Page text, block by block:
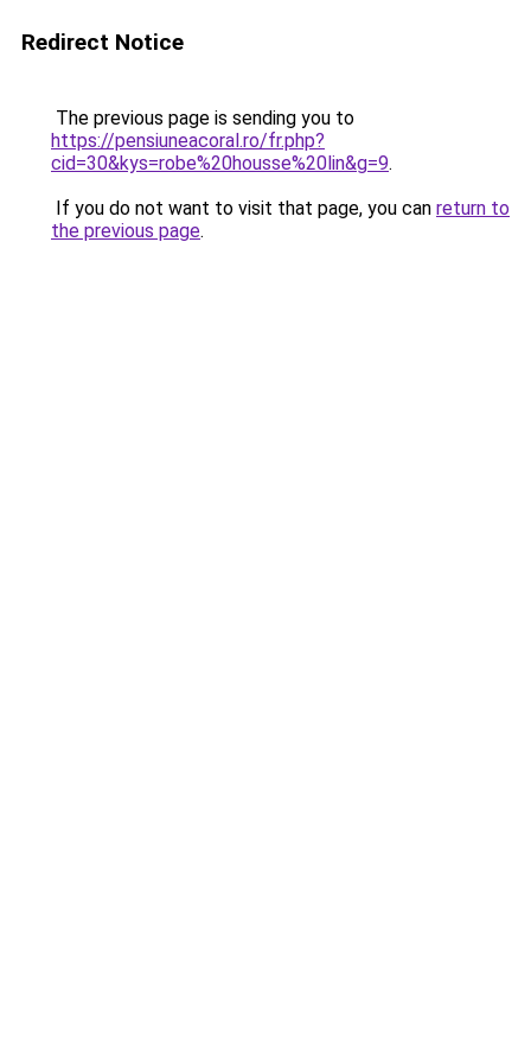
Redirect Notice
The previous page is sending you to
https://pensiuneacoral.ro/fr.php?
cid=30&kys=robe%20housse%20lin&g=9.
If you do not want to visit that page, you can return to
the previous page.